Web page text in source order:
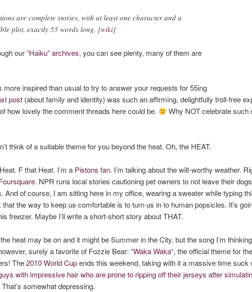
are complete stories, with at least one character and a
plot, exactly 55 words long. [wiki]
our“Haiku” archives, you can see plenty, many of them are
more inspired than usual to try to answer your requests for 55ing
post (about family and identity) was such an affirming, delightfully troll-free
how lovely the comment threads here could be.
Why NOT celebrate such
think of a suitable theme for you beyond the heat. Oh, the HEAT.
F that Heat. I’m a Pistons fan. I’m talking about the wilt-worthy weather.
. NPR runs local stories cautioning pet owners to not leave their
And of course, I am sitting here in my office, wearing a sweater while typing
the way to keep us comfortable is to turn us in to human popsicles. It’s
freezer. Maybe I’ll write a short-short story about THAT.
heat may be on and it might be Summer in the City, but the song I’m
surely a favorite of Fozzie Bear: “Waka Waka“, the official theme for
The2010 World Cupends this weekend, taking with it a massive time
with impressive hair who are prone to ripping off their jerseys after
somewhat depressing.